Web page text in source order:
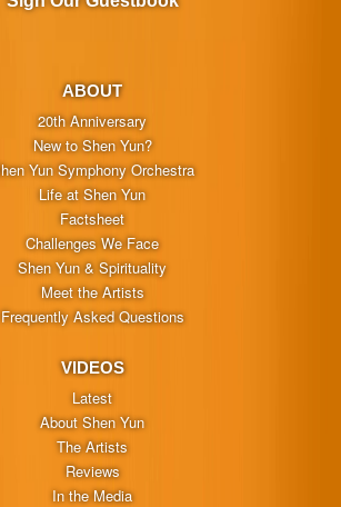
ABOUT
20th Anniversary
New to Shen Yun?
Yun Symphony Orchestra
Life at Shen Yun
Factsheet
Challenges We Face
Shen Yun & Spirituality
Meet the Artists
Frequently Asked Questions
VIDEOS
Latest
About Shen Yun
The Artists
Reviews
In the Media